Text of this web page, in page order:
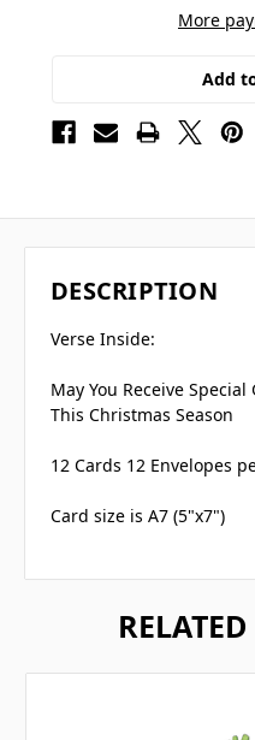
More
Add
DESCRIPTION
Verse Inside:
May You Receive
This Christmas Season
12 Cards 12 Envelopes
Card size is A7 (5"x7")